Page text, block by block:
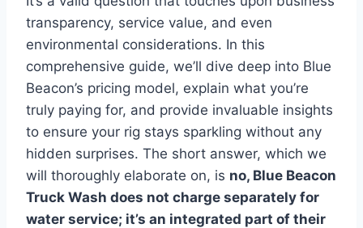
transparency, service value, and even
environmental considerations. In this
comprehensive guide, we’ll dive deep into Blue
Beacon’s pricing model, explain what you’re
truly paying for, and provide invaluable insights
to ensure your rig stays sparkling without any
hidden surprises. The short answer, which we
will thoroughly elaborate on, is no, Blue Beacon
Truck Wash does not charge separately for
water service; it’s an integrated part of their